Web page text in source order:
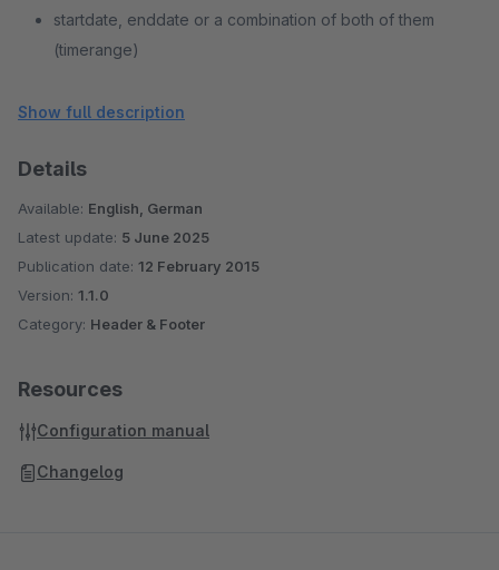
startdate, enddate or a combination of both of them
(timerange)
Show full description
Details
Available: English, German
Latest update: 5 June 2025
Publication date: 12 February 2015
Version: 1.1.0
Category: Header & Footer
Resources
Configuration manual
Changelog